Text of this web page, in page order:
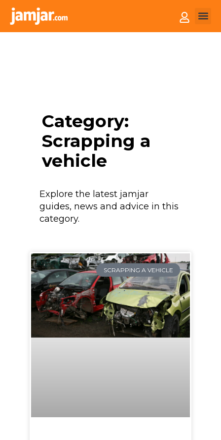
Category:
Scrapping a
vehicle
Explore the latest jamjar
guides, news and advice in this
category.
SCRAPPING A VEHICLE